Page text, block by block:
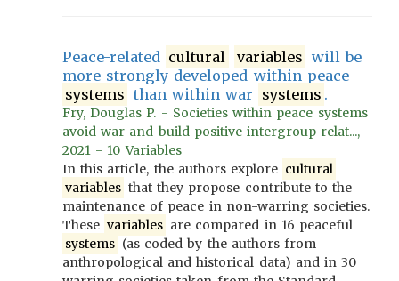
Peace-related cultural variables will be
more strongly developed within peace
systems than within war systems .
Fry, Douglas P. - Societies within peace systems
avoid war and build positive intergroup relat...,
2021 - 10 Variables
In this article, the authors explore cultural
variables that they propose contribute to the
maintenance of peace in non-warring societies.
These variables are compared in 16 peaceful
systems (as coded by the authors from
anthropological and historical data) and in 30